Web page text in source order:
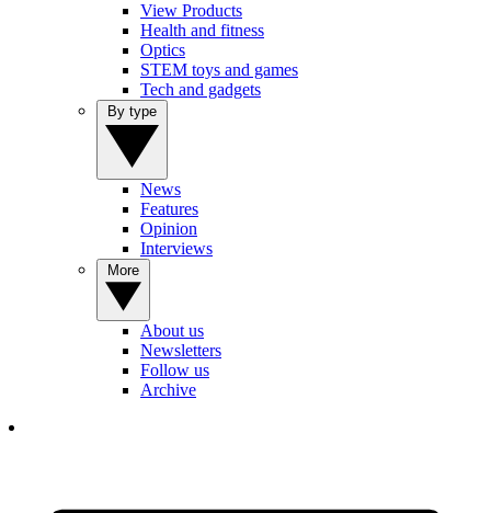
View Products
Health and fitness
Optics
STEM toys and games
Tech and gadgets
News
Features
Opinion
Interviews
About us
Newsletters
Follow us
Archive